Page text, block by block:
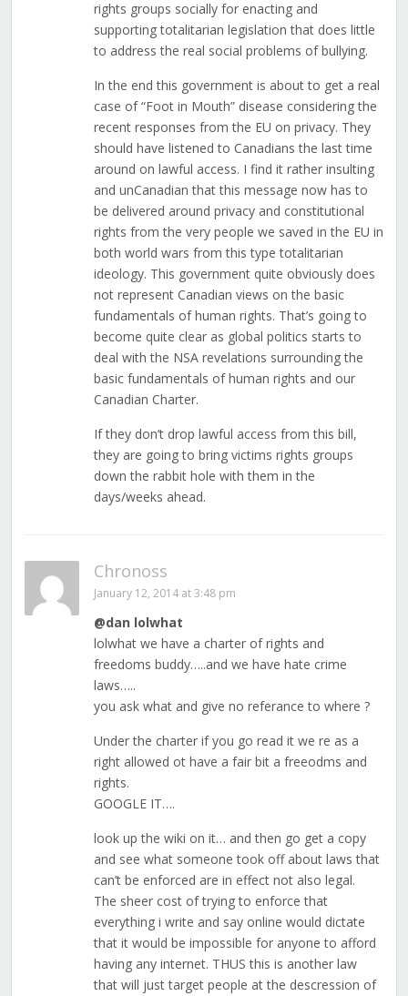
rights groups socially for enacting and
supporting totalitarian legislation that does little
to address the real social problems of bullying.
In the end this government is about to get a real
case of “Foot in Mouth” disease considering the
recent responses from the EU on privacy. They
should have listened to Canadians the last time
around on lawful access. I find it rather insulting
and unCanadian that this message now has to
be delivered around privacy and constitutional
rights from the very people we saved in the EU in
both world wars from this type totalitarian
ideology. This government quite obviously does
not represent Canadian views on the basic
fundamentals of human rights. That’s going to
become quite clear as global politics starts to
deal with the NSA revelations surrounding the
basic fundamentals of human rights and our
Canadian Charter.
If they don’t drop lawful access from this bill,
they are going to bring victims rights groups
down the rabbit hole with them in the
days/weeks ahead.
Chronoss
January 12, 2014 at 3:48 pm
@dan lolwhat
lolwhat we have a charter of rights and
freedoms buddy…..and we have hate crime
laws…..
you ask what and give no referance to where ?
Under the charter if you go read it we re as a
right allowed ot have a fair bit a freeodms and
rights.
GOOGLE IT….
look up the wiki on it… and then go get a copy
and see what someone took off about laws that
can’t be enforced are in effect not also legal.
The sheer cost of trying to enforce that
everything i write and say online would dictate
that it would be impossible for anyone to afford
having any internet. THUS this is another law
that will just target people at the descression of